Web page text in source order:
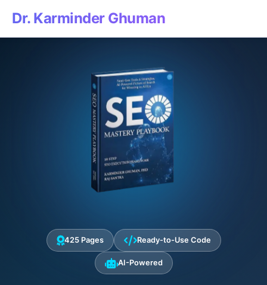
Dr. Karminder Ghuman
425 Pages Ready-to-Use Code
AI-Powered